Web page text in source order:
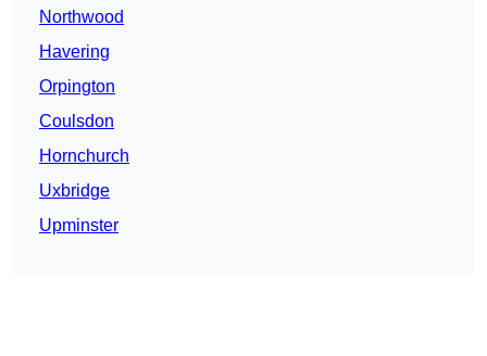
Northwood
Havering
Orpington
Coulsdon
Hornchurch
Uxbridge
Upminster